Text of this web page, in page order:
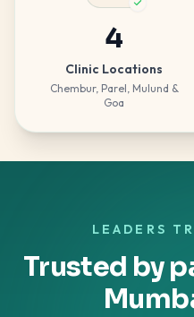
4
Clinic Locations
Chembur, Parel, Mulund &
Goa
LEADERS
Trusted by